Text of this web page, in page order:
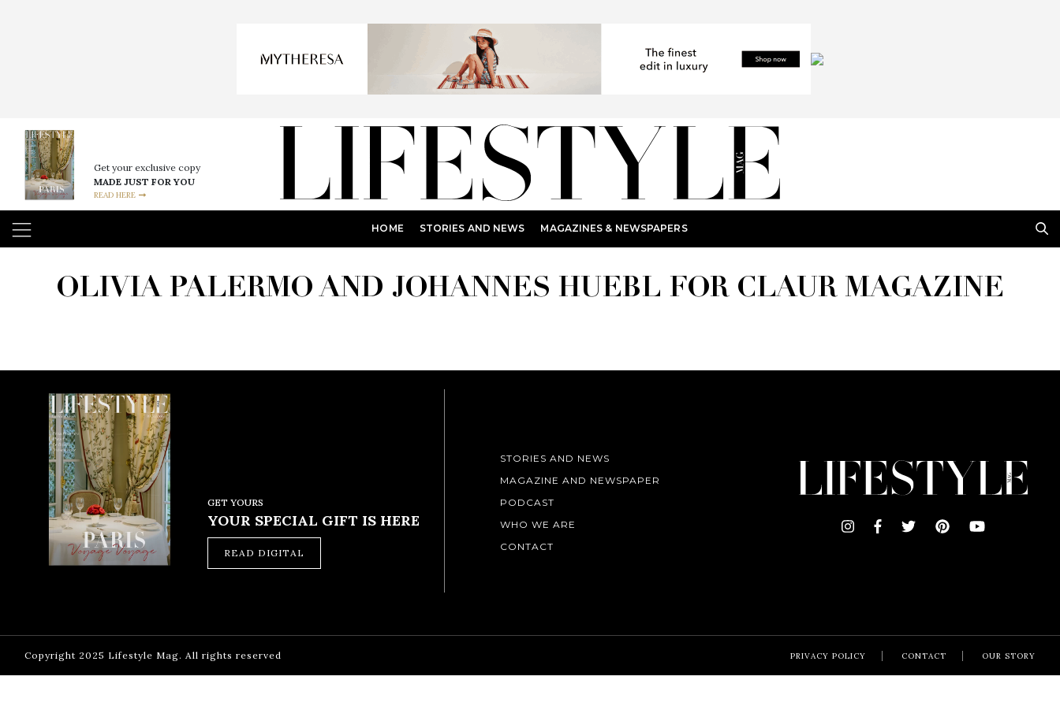
Get your exclusive copy
MADE JUST FOR YOU
READ HERE
HOME STORIES AND NEWS MAGAZINES & NEWSPAPERS
OLIVIA PALERMO AND JOHANNES HUEBL FOR CLAUR MAGAZINE
GET YOURS
YOUR SPECIAL GIFT IS HERE
READ DIGITAL
STORIES AND NEWS
MAGAZINE AND NEWSPAPER
PODCAST
WHO WE ARE
CONTACT
Copyright 2025 Lifestyle Mag. All rights reserved PRIVACY POLICY CONTACT OUR STORY